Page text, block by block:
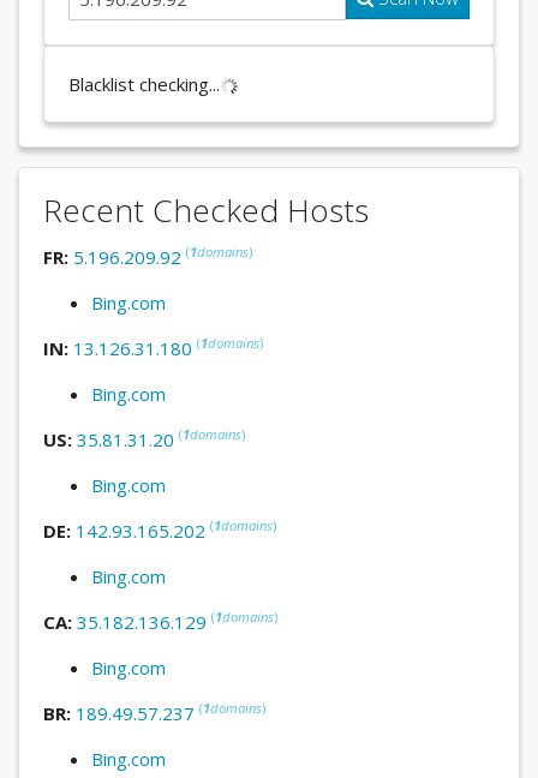
Blacklist checking...
Recent Checked Hosts
FR: 5.196.209.92 (1domains)
Bing.com
IN: 13.126.31.180 (1domains)
Bing.com
US: 35.81.31.20 (1domains)
Bing.com
DE: 142.93.165.202 (1domains)
Bing.com
CA: 35.182.136.129 (1domains)
Bing.com
BR: 189.49.57.237 (1domains)
Bing.com